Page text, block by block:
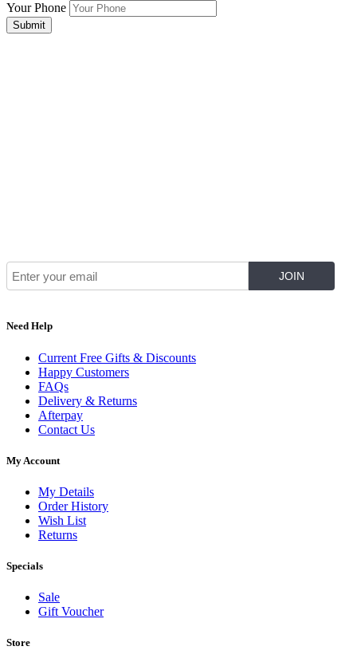
Your Phone
Submit
Need Help
Current Free Gifts & Discounts
Happy Customers
FAQs
Delivery & Returns
Afterpay
Contact Us
My Account
My Details
Order History
Wish List
Returns
Specials
Sale
Gift Voucher
Store